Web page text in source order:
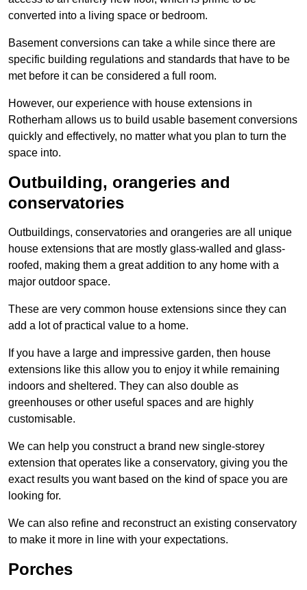
converted into a living space or bedroom.
Basement conversions can take a while since there are
specific building regulations and standards that have to be
met before it can be considered a full room.
However, our experience with house extensions in
Rotherham allows us to build usable basement conversions
quickly and effectively, no matter what you plan to turn the
space into.
Outbuilding, orangeries and
conservatories
Outbuildings, conservatories and orangeries are all unique
house extensions that are mostly glass-walled and glass-
roofed, making them a great addition to any home with a
major outdoor space.
These are very common house extensions since they can
add a lot of practical value to a home.
If you have a large and impressive garden, then house
extensions like this allow you to enjoy it while remaining
indoors and sheltered. They can also double as
greenhouses or other useful spaces and are highly
customisable.
We can help you construct a brand new single-storey
extension that operates like a conservatory, giving you the
exact results you want based on the kind of space you are
looking for.
We can also refine and reconstruct an existing conservatory
to make it more in line with your expectations.
Porches